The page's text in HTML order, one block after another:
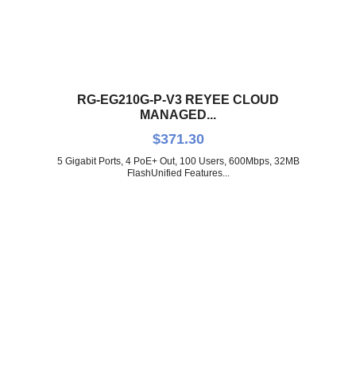
RG-EG210G-P-V3 REYEE CLOUD
MANAGED...
$371.30
5 Gigabit Ports, 4 PoE+ Out, 100 Users, 600Mbps, 32MB
FlashUnified Features...